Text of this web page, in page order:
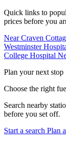
Quick links to
prices before you
Near Craven
Westminster
College Hospital
Plan your next stop
Choose the right
Search nearby
before you set off.
Start a search Plan